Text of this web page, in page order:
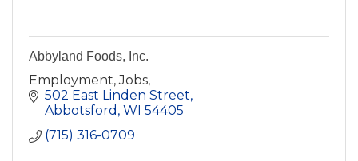
Abbyland Foods, Inc.
Employment, Jobs,
502 East Linden Street
Abbotsford WI 54405
(715) 316-0709